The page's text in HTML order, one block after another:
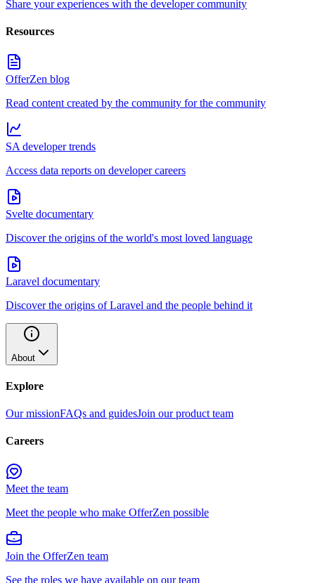
Share your experiences with the developer community
Resources
OfferZen blog
Read content created by the community for the community
SA developer trends
Access data reports on developer careers
Svelte documentary
Discover the origins of the world's most loved language
Laravel documentary
Discover the origins of Laravel and the people behind it
About
Explore
Our missionFAQs and guidesJoin our product team
Careers
Meet the team
Meet the people who make OfferZen possible
Join the OfferZen team
See the roles we have available on our team